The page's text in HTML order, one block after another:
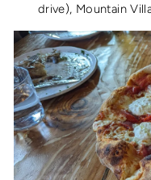
drive), Mountain